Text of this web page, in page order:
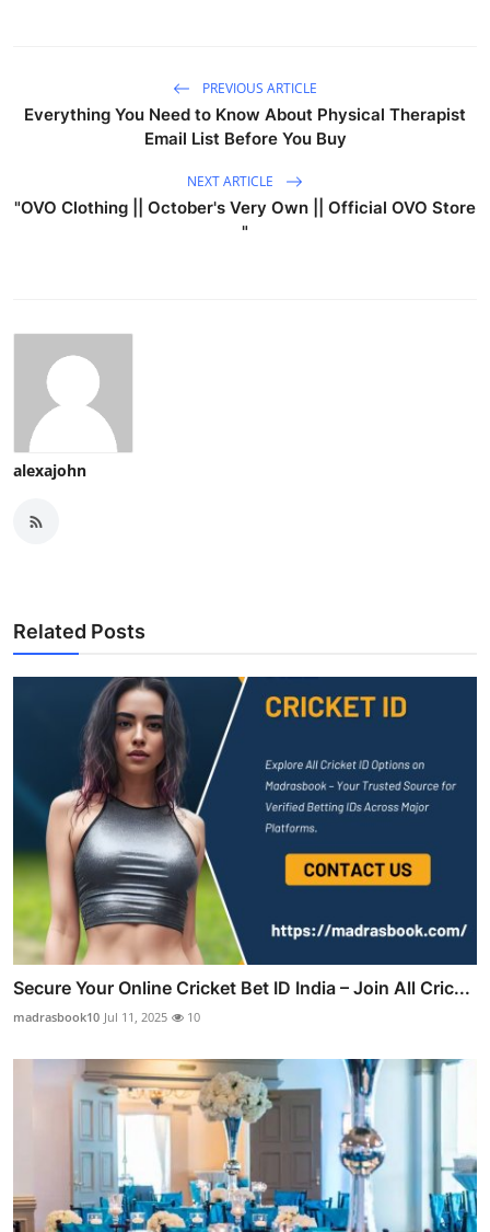
PREVIOUS ARTICLE
Everything You Need to Know About Physical Therapist
Email List Before You Buy
NEXT ARTICLE
"OVO Clothing || October's Very Own || Official OVO Store
"
alexajohn
Related Posts
Secure Your Online Cricket Bet ID India – Join All Cric...
madrasbook10 Jul 11, 2025 10